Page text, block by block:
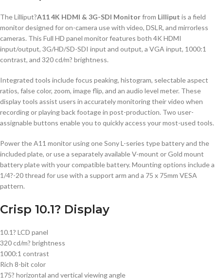
The Lilliput?A11 4K HDMI & 3G-SDI Monitorfrom Lilliput is a field
monitor designed for on-camera use with video, DSLR, and mirrorless
cameras. This Full HD panel monitor features both 4K HDMI
input/output, 3G/HD/SD-SDI input and output, a VGA input, 1000:1
contrast, and 320 cd/m? brightness.
Integrated tools include focus peaking, histogram, selectable aspect
ratios, false color, zoom, image flip, and an audio level meter. These
display tools assist users in accurately monitoring their video when
recording or playing back footage in post-production. Two user-
assignable buttons enable you to quickly access your most-used tools.
Power the A11 monitor using one Sony L-series type battery and the
included plate, or use a separately available V-mount or Gold mount
battery plate with your compatible battery. Mounting options include a
1/4?-20 thread for use with a support arm and a 75 x 75mm VESA
pattern.
Crisp 10.1? Display
10.1? LCD panel
320 cd/m? brightness
1000:1 contrast
Rich 8-bit color
175? horizontal and vertical viewing angle